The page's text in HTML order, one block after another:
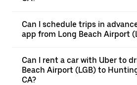
Can I schedule trips in
app from Long Beach Airport
Can I rent a car with Uber to
Beach Airport (LGB) to
CA?